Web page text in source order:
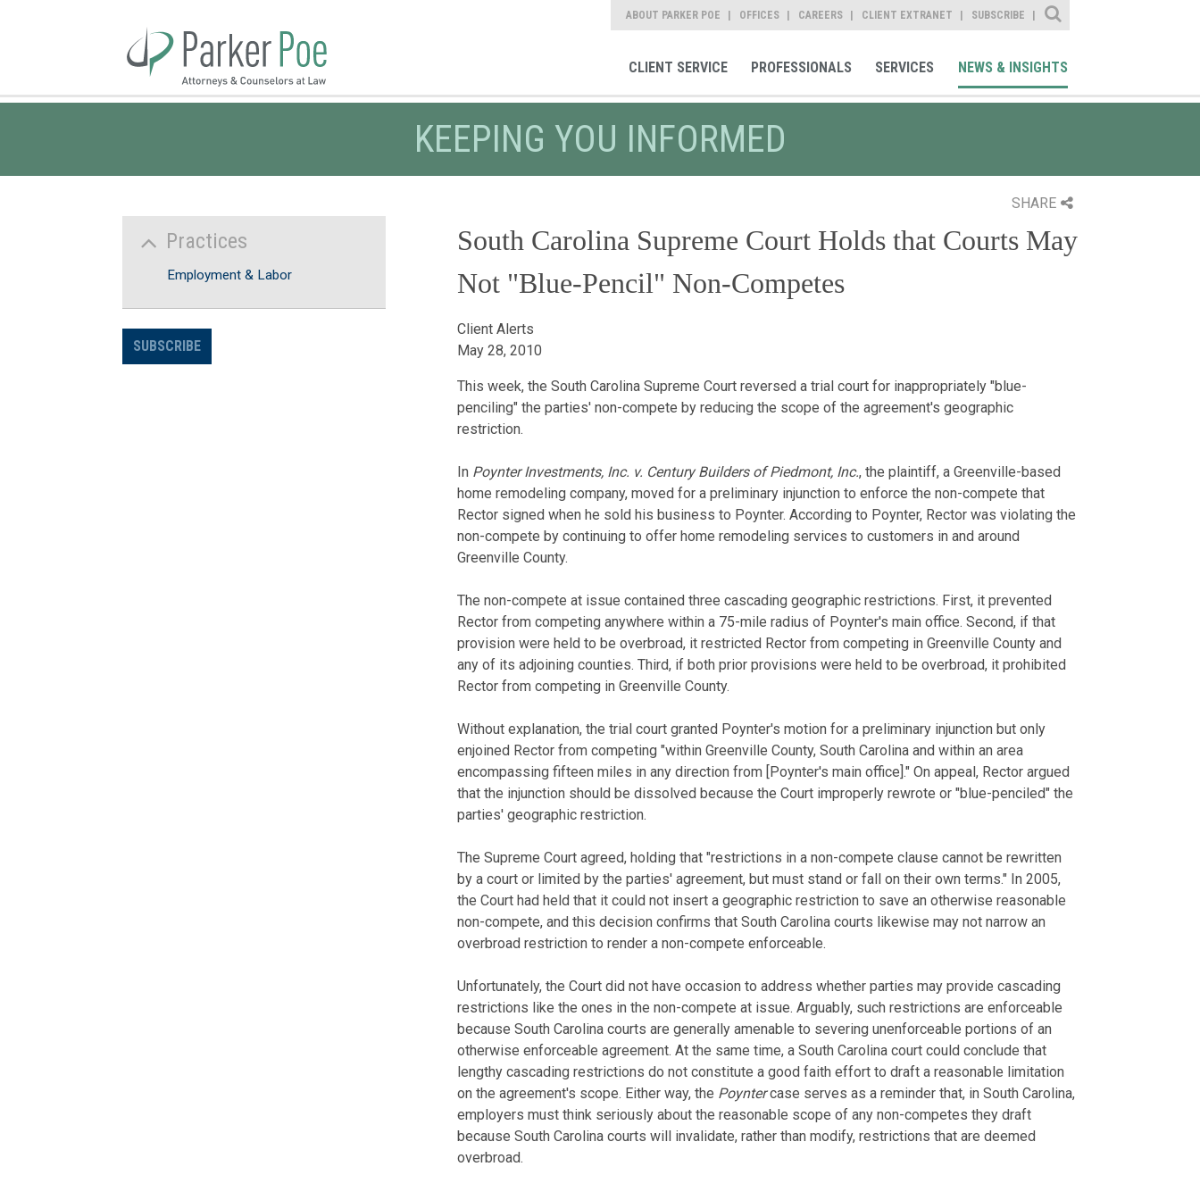
ABOUT PARKER POE OFFICES CAREERS CLIENT EXTRANET SUBSCRIBE
Site Search
CLIENT SERVICE PROFESSIONALS SERVICES NEWS & INSIGHTS
KEEPING YOU INFORMED
SHARE
South Carolina Supreme Court Holds that Courts May
Not "Blue-Pencil" Non-Competes
Client Alerts
May 28, 2010
This week, the South Carolina Supreme Court reversed a trial court for inappropriately "blue-
penciling" the parties' non-compete by reducing the scope of the agreement's geographic
restriction.
In Poynter Investments, Inc. v. Century Builders of Piedmont, Inc., the plaintiff, a Greenville-based
home remodeling company, moved for a preliminary injunction to enforce the non-compete that
Rector signed when he sold his business to Poynter. According to Poynter, Rector was violating the
non-compete by continuing to offer home remodeling services to customers in and around
Greenville County.
The non-compete at issue contained three cascading geographic restrictions. First, it prevented
Rector from competing anywhere within a 75-mile radius of Poynter's main office. Second, if that
provision were held to be overbroad, it restricted Rector from competing in Greenville County and
any of its adjoining counties. Third, if both prior provisions were held to be overbroad, it prohibited
Rector from competing in Greenville County.
Without explanation, the trial court granted Poynter's motion for a preliminary injunction but only
enjoined Rector from competing "within Greenville County, South Carolina and within an area
encompassing fifteen miles in any direction from [Poynter's main office]." On appeal, Rector argued
that the injunction should be dissolved because the Court improperly rewrote or "blue-penciled" the
parties' geographic restriction.
The Supreme Court agreed, holding that "restrictions in a non-compete clause cannot be rewritten
by a court or limited by the parties' agreement, but must stand or fall on their own terms." In 2005,
the Court had held that it could not insert a geographic restriction to save an otherwise reasonable
non-compete, and this decision confirms that South Carolina courts likewise may not narrow an
overbroad restriction to render a non-compete enforceable.
Unfortunately, the Court did not have occasion to address whether parties may provide cascading
restrictions like the ones in the non-compete at issue. Arguably, such restrictions are enforceable
because South Carolina courts are generally amenable to severing unenforceable portions of an
otherwise enforceable agreement. At the same time, a South Carolina court could conclude that
lengthy cascading restrictions do not constitute a good faith effort to draft a reasonable limitation
on the agreement's scope. Either way, the Poyntercase serves as a reminder that, in South Carolina,
employers must think seriously about the reasonable scope of any non-competes they draft
because South Carolina courts will invalidate, rather than modify, restrictions that are deemed
overbroad.
Practices
Employment & Labor
SUBSCRIBE